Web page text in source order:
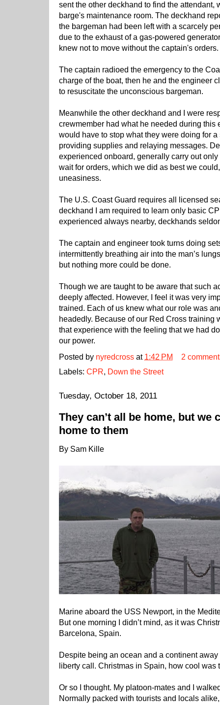
sent the other deckhand to find the attendant,
barge's maintenance room. The deckhand
the bargeman had been left with a scarcely
due to the exhaust of a gas-powered
knew not to move without the captain's orders.
The captain radioed the emergency to the
charge of the boat, then he and the engineer
to resuscitate the unconscious bargeman.
Meanwhile the other deckhand and I were
crewmember had what he needed during this
would have to stop what they were doing for
providing supplies and relaying messages.
experienced onboard, generally carry out
wait for orders, which we did as best we
uneasiness.
The U.S. Coast Guard requires all licensed
deckhand I am required to learn only basic
experienced always nearby, deckhands
The captain and engineer took turns doing
intermittently breathing air into the man’s
but nothing more could be done.
Though we are taught to be aware that such
deeply affected. However, I feel it was very
trained. Each of us knew what our role was
headedly. Because of our Red Cross training
that experience with the feeling that we had
our power.
Posted by nyredcross at 1:42 PM
2
Labels: CPR, Down the Street
Tuesday, October 18, 2011
They can’t all be home, but we
home to them
By Sam Kille
Marine aboard the USS Newport, in the
But one morning I didn’t mind, as it was
Barcelona, Spain.
Despite being an ocean and a continent
liberty call. Christmas in Spain, how cool was
Or so I thought. My platoon-mates and I
Normally packed with tourists and locals